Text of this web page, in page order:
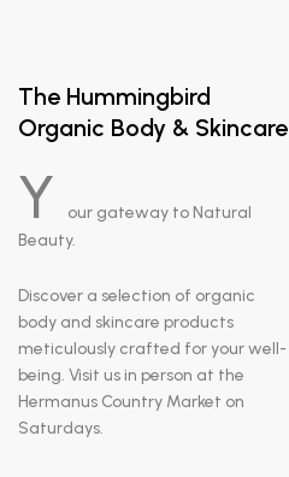
The Hummingbird
Organic Body & Skincare
Y
our gateway to Natural
Beauty.
Discover a selection of organic
body and skincare products
meticulously crafted for your well-
being. Visit us in person at the
Hermanus Country Market on
Saturdays.